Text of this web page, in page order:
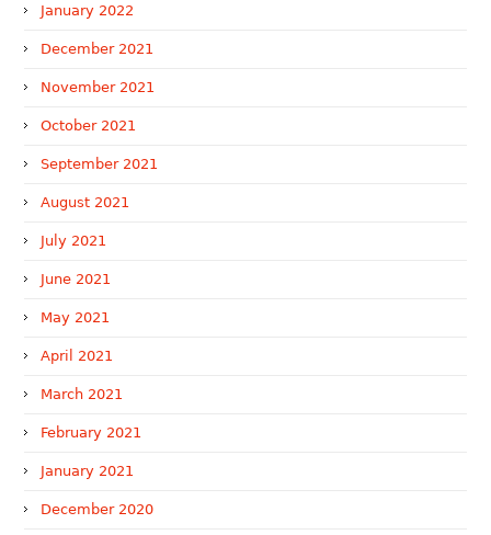
January 2022
December 2021
November 2021
October 2021
September 2021
August 2021
July 2021
June 2021
May 2021
April 2021
March 2021
February 2021
January 2021
December 2020